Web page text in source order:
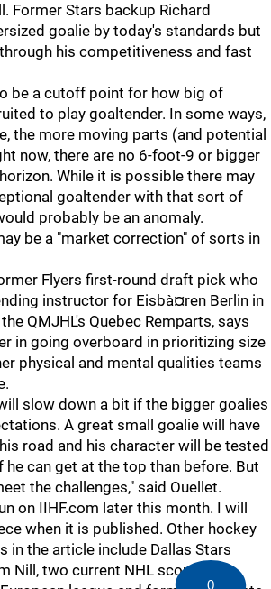
Former Stars backup Richard
goalie by today's standards but
his competitiveness and fast
be a cutoff point for how big of
to play goaltender. In some ways,
the more moving parts (and potential
now, there are no 6-foot-9 or bigger
While it is possible there may
goaltender with that sort of
probably be an anomaly.
be a "market correction" of sorts in
Flyers first-round draft pick who
instructor for Eisbà¤ren Berlin in
QMJHL's Quebec Remparts, says
in going overboard in prioritizing size
physical and mental qualities teams
slow down a bit if the bigger goalies
A great small goalie will have
road and his character will be tested
he can get at the top than before. But
the challenges," said Ouellet.
on IIHF.com later this month. I will
when it is published. Other hockey
in the article include Dallas Stars
Nill, two current NHL scouting
0